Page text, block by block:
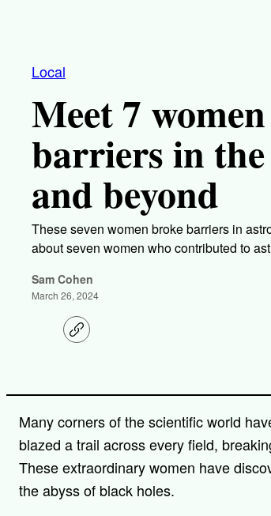
Local
Meet 7
barriers in
and beyond
These seven women broke barriers in
about seven women who contributed to
Sam Cohen
March 26, 2024
C
o
i
k
Many corners of the scientific world
blazed a trail across every field,
These extraordinary women have
the abyss of black holes.